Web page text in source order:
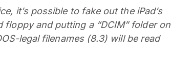
it’s possible to fake out the iPad’s
and putting a “DCIM” folder on
legal filenames (8.3) will be read